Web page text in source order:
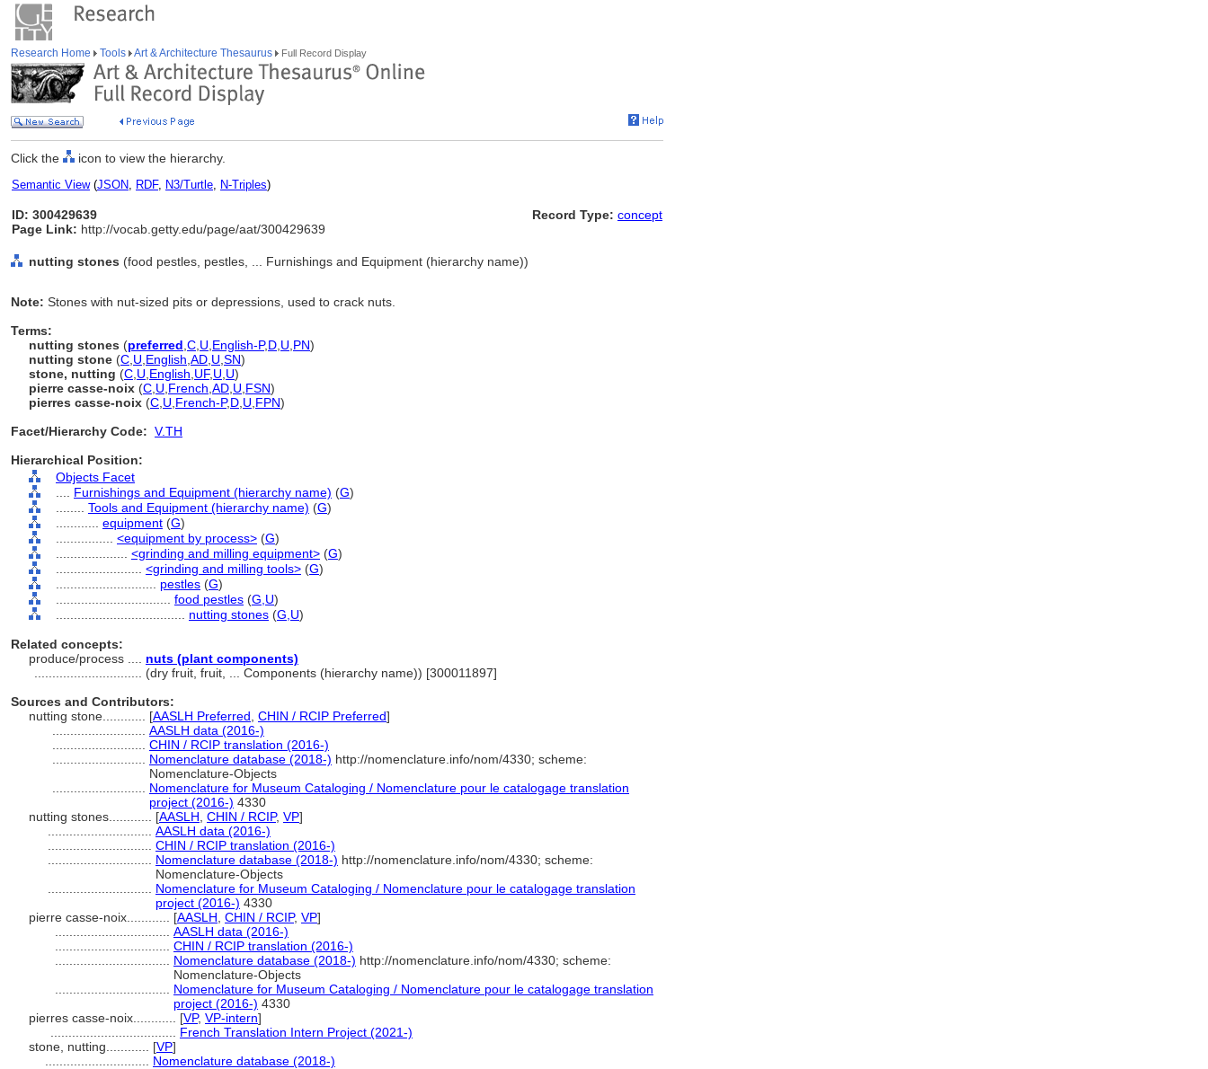
Research Home Tools Art & Architecture Thesaurus Full Record Display
Click the icon to view the hierarchy.
Semantic View(JSON, RDF, N3/Turtle, N-Triples)
ID: 300429639
Page Link: http://vocab.getty.edu/page/aat/300429639
Record Type: concept
nutting stones (food pestles, pestles, ... Furnishings and Equipment (hierarchy name))
Note: Stones with nut-sized pits or depressions, used to crack nuts.
Terms:
nutting stones (preferred C U English-P,D U PN)
nutting stone (C U English AD U SN)
stone, nutting (C U English UF, U U)
pierre casse-noix (C U French AD U FSN)
pierres casse-noix (C U French-P,D U FPN)
Facet/Hierarchy Code: V.TH
Hierarchical Position:
Objects Facet
Furnishings and Equipment (hierarchy name) (G)
Tools and Equipment (hierarchy name) (G)
equipment (G)
<equipment by process> (G)
<grinding and milling equipment> (G)
<grinding and milling tools> (G)
pestles (G)
food pestles (G, U)
nutting stones (G, U)
Related concepts:
produce/process .... nuts (plant components)
(dry fruit, fruit, ... Components (hierarchy name)) [300011897]
Sources and Contributors:
nutting stone............ [AASLH Preferred CHIN / RCIP Preferred]
AASLH data (2016-)
CHIN / RCIP translation (2016-)
Nomenclature database (2018-) http://nomenclature.info/nom/4330; scheme:
Nomenclature-Objects
Nomenclature for Museum Cataloging / Nomenclature pour le catalogage translation
project (2016-) 4330
nutting stones............ [AASLH CHIN / RCIP, VP]
AASLH data (2016-)
CHIN / RCIP translation (2016-)
Nomenclature database (2018-) http://nomenclature.info/nom/4330; scheme:
Nomenclature-Objects
Nomenclature for Museum Cataloging / Nomenclature pour le catalogage translation
project (2016-) 4330
pierre casse-noix............ [AASLH CHIN / RCIP, VP]
AASLH data (2016-)
CHIN / RCIP translation (2016-)
Nomenclature database (2018-) http://nomenclature.info/nom/4330; scheme:
Nomenclature-Objects
Nomenclature for Museum Cataloging / Nomenclature pour le catalogage translation
project (2016-) 4330
pierres casse-noix............ [VP, VP-intern]
French Translation Intern Project (2021-)
stone, nutting............ [VP]
Nomenclature database (2018-)